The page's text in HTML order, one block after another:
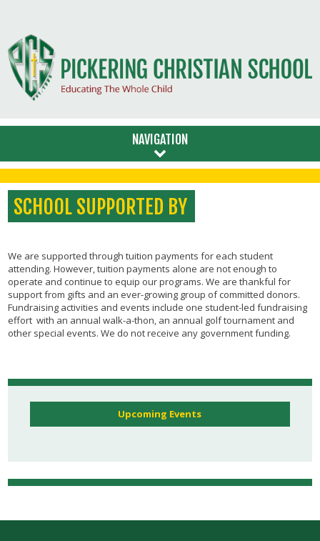
NAVIGATION
SCHOOL SUPPORTED BY
We are supported through tuition payments for each student
attending. However, tuition payments alone are not enough to
operate and continue to equip our programs. We are thankful for
support from gifts and an ever-growing group of committed donors.
Fundraising activities and events include one student-led fundraising
effort with an annual walk-a-thon, an annual golf tournament and
other special events. We do not receive any government funding.
Upcoming Events